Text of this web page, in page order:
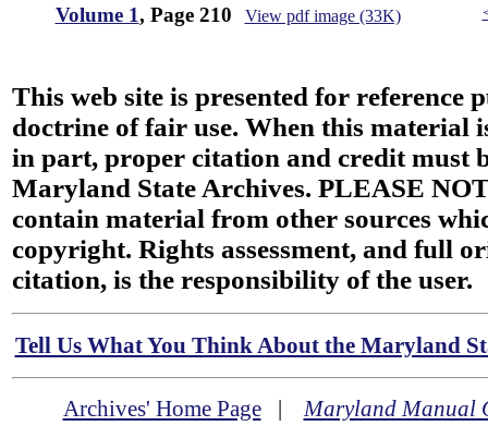
Volume 1, Page 210 View pdf image (33K)
This web site is presented for reference
doctrine of fair use. When this material
in part, proper citation and credit must
Maryland State Archives. PLEASE
contain material from other sources
copyright. Rights assessment, and full
citation, is the responsibility of the user.
Tell Us What You Think About the Maryland
Archives' Home Page|Maryland Manual